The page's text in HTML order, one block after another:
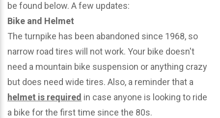
be found below. A few updates:
Bike and Helmet
The turnpike has been abandoned since 1968, so
narrow road tires will not work. Your bike doesn't
need a mountain bike suspension or anything crazy
but does need wide tires. Also, a reminder that a
helmet is required in case anyone is looking to ride
a bike for the first time since the 80s.